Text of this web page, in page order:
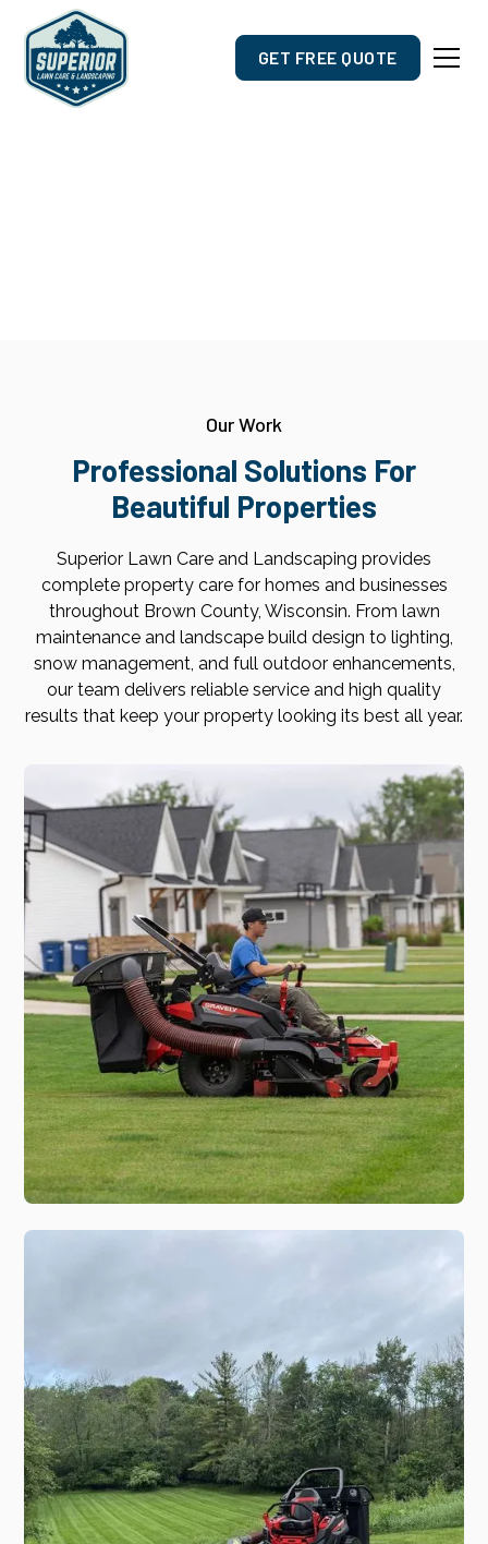
GET FREE QUOTE
Our Work
Professional Solutions For
Beautiful Properties
Superior Lawn Care and Landscaping provides
complete property care for homes and businesses
throughout Brown County, Wisconsin. From lawn
maintenance and landscape build design to lighting,
snow management, and full outdoor enhancements,
our team delivers reliable service and high quality
results that keep your property looking its best all year.